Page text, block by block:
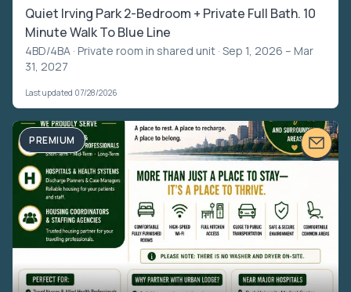
Quiet Irving Park 2-Bedroom + Private Full Bath. 10
Minute Walk To Blue Line
4BD/4BA · Private room in shared unit · Sep 1, 2026 – Mar
31, 2027
Last updated 07/28/2026
PREMIUM